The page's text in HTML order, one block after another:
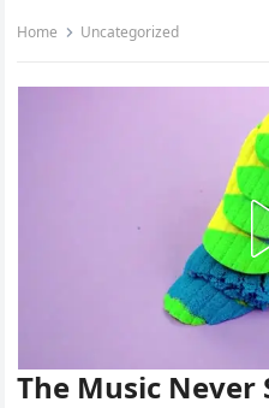
Home Uncategorized
The Music Never